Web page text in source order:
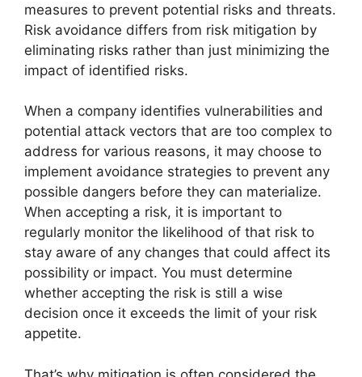
measures to prevent potential risks and threats.
Risk avoidance differs from risk mitigation by
eliminating risks rather than just minimizing the
impact of identified risks.
When a company identifies vulnerabilities and
potential attack vectors that are too complex to
address for various reasons, it may choose to
implement avoidance strategies to prevent any
possible dangers before they can materialize.
When accepting a risk, it is important to
regularly monitor the likelihood of that risk to
stay aware of any changes that could affect its
possibility or impact. You must determine
whether accepting the risk is still a wise
decision once it exceeds the limit of your risk
appetite.